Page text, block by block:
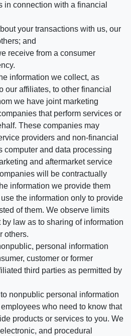
in connection with a financial
your transactions with us, our
and
receive from a consumer
information we collect, as
our affiliates, to other financial
we have joint marketing
that perform services or
These companies may
providers and non-financial
computer and data processing
and aftermarket service
will be contractually
information we provide them
the information only to provide
of them. We observe limits
law as to sharing of information
others.
personal information
customer or former
third parties as permitted by
nonpublic personal information
who need to know that
products or services to you. We
and procedural